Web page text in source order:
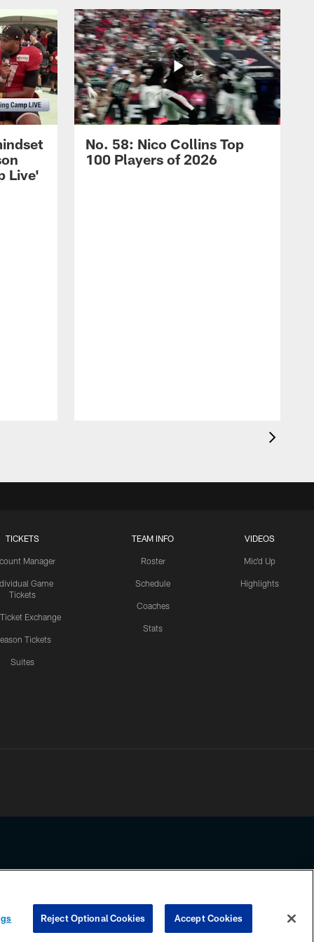
Live'
No. 58: Nico Collins Top
100 Players of 2026
TICKETS
Manager
Game
Tickets
Ticket Exchange
Tickets
Suites
TEAM INFO
Roster
Schedule
Coaches
Stats
VIDEOS
Mic'd Up
Highlights
any information beyond this page, you agree to abide by the
COOKIE SETTINGS PREFERENCE CENTER
Reject Optional Cookies Accept Cookies